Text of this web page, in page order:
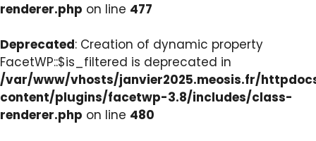
renderer.php on line 477
Deprecated: Creation of dynamic property
FacetWP::$is_filtered is deprecated in
/var/www/vhosts/janvier2025.meosis.fr/
content/plugins/facetwp-3.8/includes/class-
renderer.php on line 480